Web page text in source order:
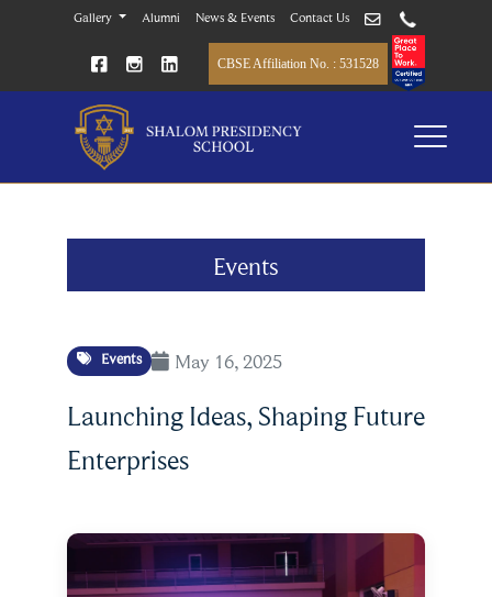
Gallery Alumni News & Events Contact Us
CBSE Affiliation No. : 531528
Events
Events May 16, 2025
Launching Ideas, Shaping Future
Enterprises